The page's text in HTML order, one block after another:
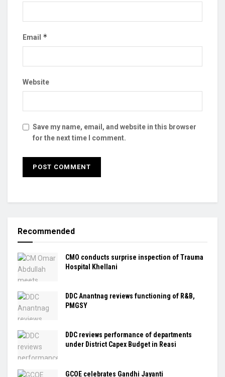
Email *
Website
Save my name, email, and website in this browser
for the next time I comment.
Recommended
CMO conducts surprise inspection of Trauma
Hospital Khellani
DDC Anantnag reviews functioning of R&B,
PMGSY
DDC reviews performance of departments
under District Capex Budget in Reasi
GCOE celebrates Gandhi Jayanti